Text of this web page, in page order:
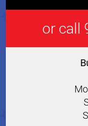
or call